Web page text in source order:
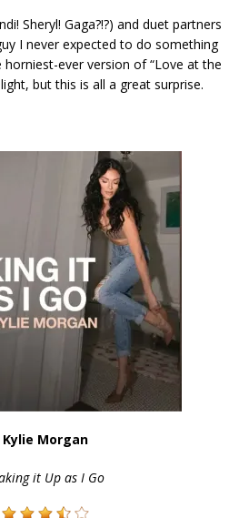
Sheryl! Gaga?!?) and duet partners
I never expected to do something
ever version of “Love at the
but this is all a great surprise.
Kylie Morgan
it Up as I Go